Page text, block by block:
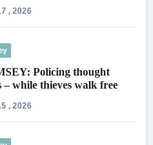
, 2026
Policing thought
– while thieves walk free
, 2026